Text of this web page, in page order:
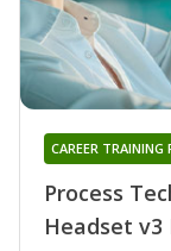
Process
Headset v3
CAREER TRAINING